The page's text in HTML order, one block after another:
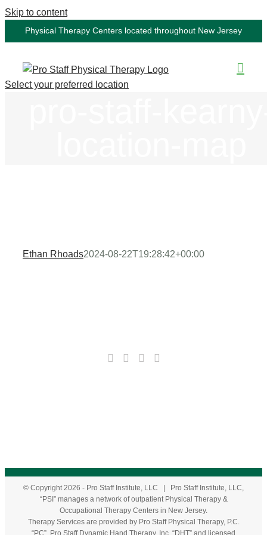
Skip to content
Physical Therapy Centers located throughout New Jersey
Select your preferred location
Ethan Rhoads2024-08-22T19:28:42+00:00
© Copyright 2026 - Pro Staff Institute, LLC | Pro Staff Institute, LLC,
“PSI” manages a network of outpatient Physical Therapy &
Occupational Therapy Centers in New Jersey.
Therapy Services are provided by Pro Staff Physical Therapy, P.C.
“PC”, Pro Staff Dynamic Hand Therapy, Inc. “DHT” and licensed